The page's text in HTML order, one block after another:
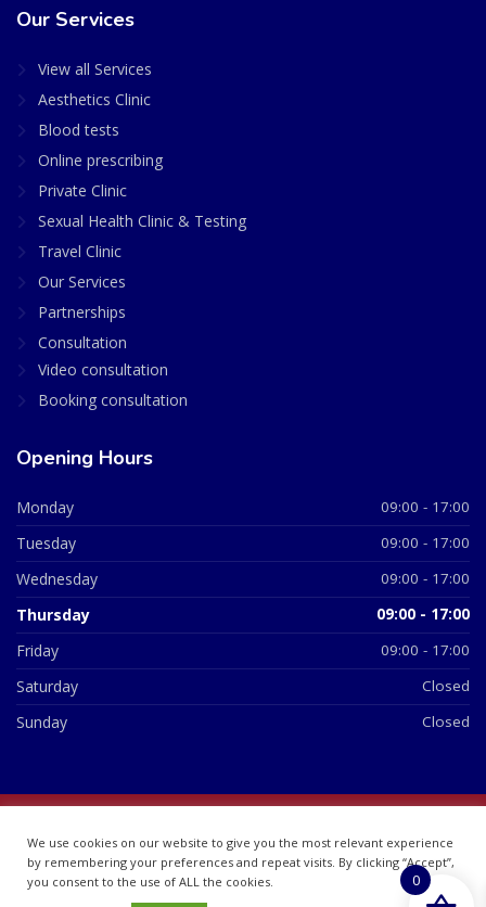
Our Services
View all Services
Aesthetics Clinic
Blood tests
Online prescribing
Private Clinic
Sexual Health Clinic & Testing
Travel Clinic
Our Services
Partnerships
Consultation
Video consultation
Booking consultation
Opening Hours
Monday 09:00 - 17:00
Tuesday 09:00 - 17:00
Wednesday 09:00 - 17:00
Thursday 09:00 - 17:00
Friday 09:00 - 17:00
Saturday Closed
Sunday Closed
07748360
We use cookies on our website to give you the most relevant experience
by remembering your preferences and repeat visits. By clicking “Accept”,
you consent to the use of ALL the cookies.
0